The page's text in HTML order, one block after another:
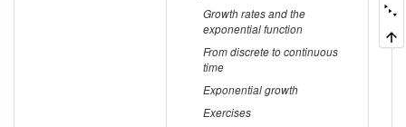
Growth rates and the
exponential function
From discrete to continuous
time
Exponential growth
Exercises